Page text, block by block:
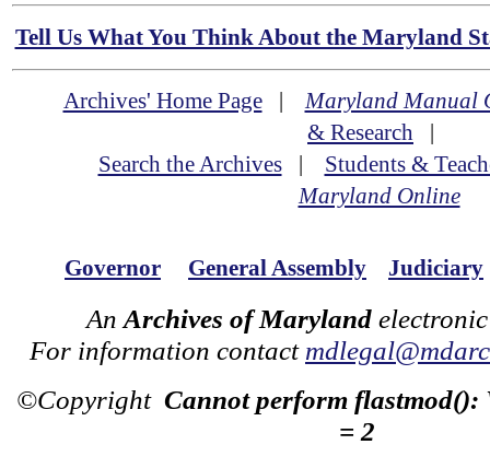
Tell Us What You Think About the Maryland
Archives' Home Page|Maryland Manual
& Research |
Search the Archives| Students &
Maryland Online
Governor General Assembly Judiciary
An Archives of Maryland
For information contact
©Copyright Cannot perform flastmod():
= 2